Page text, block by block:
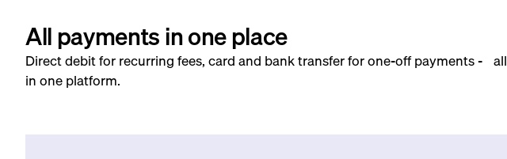
All payments in one place
Direct debit for recurring fees, card and bank transfer for one-off payments - all
in one platform.